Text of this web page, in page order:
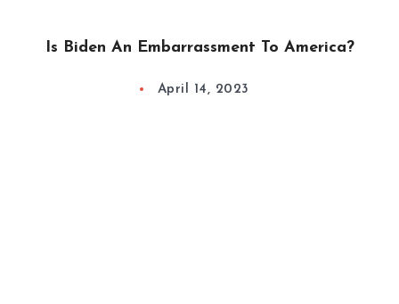
Is Biden An Embarrassment To America?
April 14, 2023